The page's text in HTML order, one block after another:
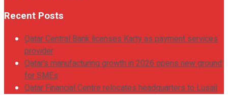
Recent Posts
Qatar Central Bank licenses Karty as payment services
provider
Qatar’s manufacturing growth in 2026 opens new ground
for SMEs
Qatar Financial Centre relocates headquarters to Lusail